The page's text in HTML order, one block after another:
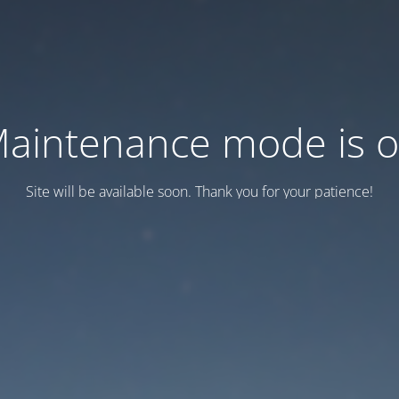
mode is
Site will be available soon. Thank you for your patience!